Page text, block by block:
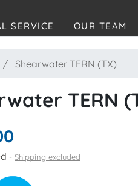
SERVICE OUR TEAM
Shearwater TERN (TX)
TERN
Shipping excluded